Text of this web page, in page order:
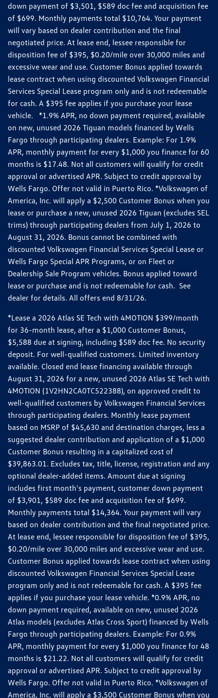
down payment of $3,501, $589 doc fee and acquisition fee
of $699. Monthly payments total $10,764. Your payment
will vary based on dealer contribution and the final
negotiated price. At lease end, lessee responsible for
disposition fee of $395, $0.20/mile over 30,000 miles and
excessive wear and use. Customer Bonus applied towards
lease contract when using discounted Volkswagen Financial
Services Special Lease program only and is not redeemable
for cash. A $395 fee applies if you purchase your lease
vehicle. *1.9% APR, no down payment required, available
on new, unused 2026 Tiguan models financed by Wells
Fargo through participating dealers. Example: For 1.9%
APR, monthly payment for every $1,000 you finance for 60
months is $17.48. Not all customers will qualify for credit
approval or advertised APR. Subject to credit approval by
Wells Fargo. Offer not valid in Puerto Rico. *Volkswagen of
America, Inc. will apply a $2,500 Customer Bonus when you
lease or purchase a new, unused 2026 Tiguan (excludes SEL
trims) through participating dealers from July 1, 2026 to
August 31, 2026. Bonus cannot be combined with
discounted Volkswagen Financial Services Special Lease or
Wells Fargo Special APR Programs, or on Fleet or
Dealership Sale Program vehicles. Bonus applied toward
lease or purchase and is not redeemable for cash. See
dealer for details. All offers end 8/31/26.
*Lease a 2026 Atlas SE Tech with 4MOTION $399/month
for 36-month lease, after a $1,000 Customer Bonus,
$5,588 due at signing, including $589 doc fee. No security
deposit. For well-qualified customers. Limited inventory
available. Closed end lease financing available through
August 31, 2026 for a new, unused 2026 Atlas SE Tech with
4MOTION (1V2HN2CA0TC522388), on approved credit to
well-qualified customers by Volkswagen Financial Services
through participating dealers. Monthly lease payment
based on MSRP of $45,630 and destination charges, less a
suggested dealer contribution and application of a $1,000
Customer Bonus resulting in a capitalized cost of
$39,863.01. Excludes tax, title, license, registration and any
optional dealer-added items. Amount due at signing
includes first month's payment, customer down payment
of $3,901, $589 doc fee and acquisition fee of $699.
Monthly payments total $14,364. Your payment will vary
based on dealer contribution and the final negotiated price.
At lease end, lessee responsible for disposition fee of $395,
$0.20/mile over 30,000 miles and excessive wear and use.
Customer Bonus applied towards lease contract when using
discounted Volkswagen Financial Services Special Lease
program only and is not redeemable for cash. A $395 fee
applies if you purchase your lease vehicle. *0.9% APR, no
down payment required, available on new, unused 2026
Atlas models (excludes Atlas Cross Sport) financed by Wells
Fargo through participating dealers. Example: For 0.9%
APR, monthly payment for every $1,000 you finance for 48
months is $21.22. Not all customers will qualify for credit
approval or advertised APR. Subject to credit approval by
Wells Fargo. Offer not valid in Puerto Rico. *Volkswagen of
America, Inc. will apply a $3,500 Customer Bonus when you